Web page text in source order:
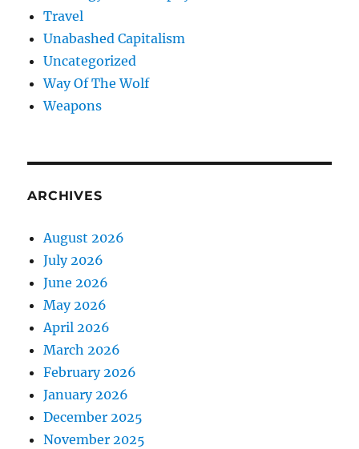
Travel
Unabashed Capitalism
Uncategorized
Way Of The Wolf
Weapons
ARCHIVES
August 2026
July 2026
June 2026
May 2026
April 2026
March 2026
February 2026
January 2026
December 2025
November 2025